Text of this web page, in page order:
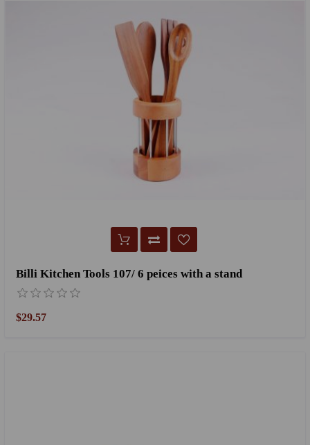
Billi Kitchen Tools 107/ 6 peices with a stand
$29.57